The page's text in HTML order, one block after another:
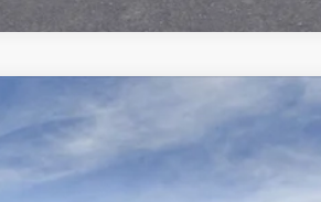
SPORT 2